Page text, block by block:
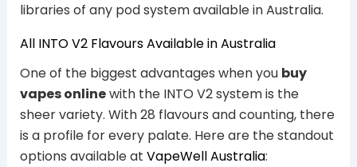
libraries of any pod system available in Australia.
All INTO V2 Flavours Available in Australia
One of the biggest advantages when you buy
vapes onlinewith the INTO V2 system is the
sheer variety. With 28 flavours and counting, there
is a profile for every palate. Here are the standout
options available at VapeWell Australia: